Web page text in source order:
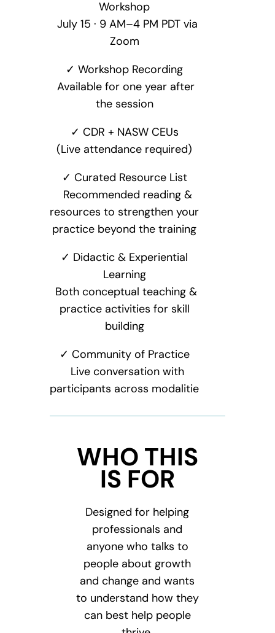
Workshop
July 15 · 9 AM–4 PM PDT via
Zoom
✓ Workshop Recording
Available for one year after
the session
✓ CDR + NASW CEUs
(Live attendance required)
✓ Curated Resource List
Recommended reading &
resources to strengthen your
practice beyond the training
✓ Didactic & Experiential
Learning
Both conceptual teaching &
practice activities for skill
building
✓ Community of Practice
Live conversation with
participants across modalitie
WHO THIS
IS FOR
Designed for helping
professionals and
anyone who talks to
people about growth
and change and wants
to understand how they
can best help people